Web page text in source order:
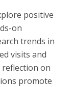
positive
on
trends in
visits and
on
promote